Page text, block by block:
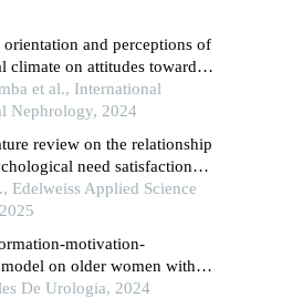
and perceptions of
climate on attitudes towards
endurance runners
et al., International
Nephrology, 2024
review on the relationship
need satisfaction
Edelweiss Applied Science
motivation-
on older women with
a retrospective study
De Urologia, 2024